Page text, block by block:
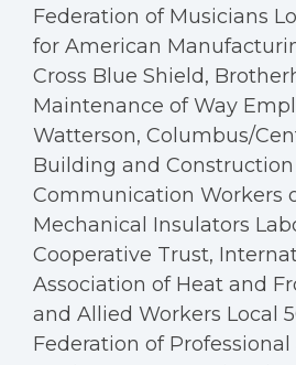
Federation of Musicians
for American
Cross Blue Shield,
Maintenance of Way
Watterson, Columbus/
Building and Construction
Communication Workers
Mechanical Insulators
Cooperative Trust,
Association of Heat and
and Allied Workers Local
Federation of Professional